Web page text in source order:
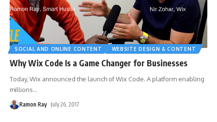
SOCIAL AND ONLINE CONTENT WEBSITE DESIGN & CONTENT
Why Wix Code Is a Game Changer for Businesses
Today, Wix announced the launch of Wix Code. A platform enabling
millions…
Ramon Ray July 26, 2017